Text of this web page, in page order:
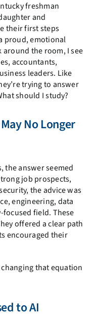
freshman
and
their first steps
proud, emotional
around the room, I see
accountants,
leaders. Like
trying to answer
should I study?
No Longer
the answer seemed
job prospects,
the advice was
engineering, data
field. These
offered a clear path
encouraged their
that equation
to AI